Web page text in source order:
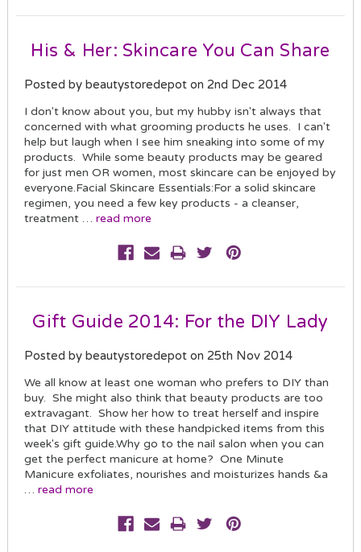
His & Her: Skincare You Can Share
Posted by beautystoredepot on 2nd Dec 2014
I don't know about you, but my hubby isn't always that
concerned with what grooming products he uses. I can't
help but laugh when I see him sneaking into some of my
products. While some beauty products may be geared
for just men OR women, most skincare can be enjoyed by
everyone.Facial Skincare Essentials:For a solid skincare
regimen, you need a few key products - a cleanser,
treatment … read more
Gift Guide 2014: For the DIY Lady
Posted by beautystoredepot on 25th Nov 2014
We all know at least one woman who prefers to DIY than
buy. She might also think that beauty products are too
extravagant. Show her how to treat herself and inspire
that DIY attitude with these handpicked items from this
week's gift guide.Why go to the nail salon when you can
get the perfect manicure at home? One Minute
Manicure exfoliates, nourishes and moisturizes hands &a
… read more